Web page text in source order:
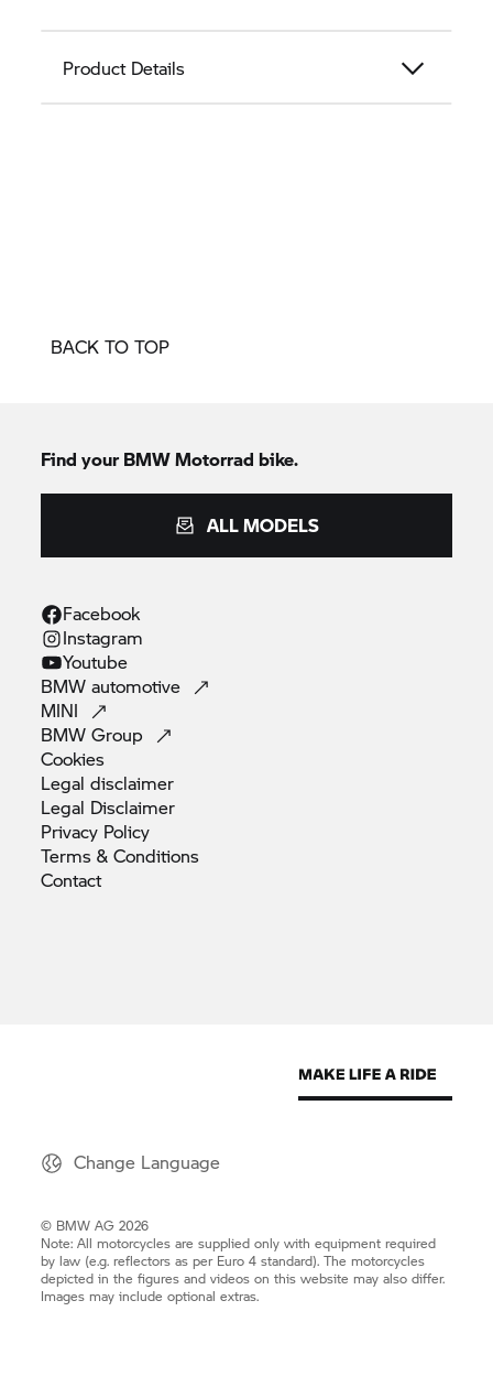
Product Details
BACK TO TOP
Find yourBMW Motorrad bike.
ALL MODELS
Facebook
Instagram
Youtube
BMWautomotive
MINI
BMWGroup
Cookies
Legaldisclaimer
Legal Disclaimer
Privacy Policy
Terms &Conditions
Contact
Change Language
© BMW AG 2026
Note: All motorcycles are supplied only with equipment required
by law (e.g. reflectors as per Euro 4 standard). The motorcycles
depicted in the figures and videos on this website may also differ.
Images may include optional extras.